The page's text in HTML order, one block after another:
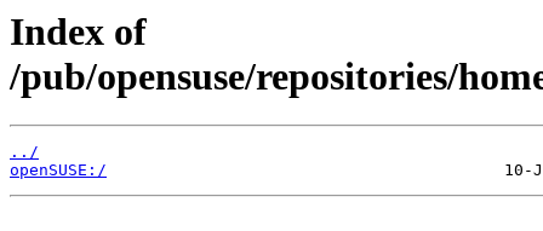
Index of
/pub/opensuse/repositories/
../
openSUSE:/